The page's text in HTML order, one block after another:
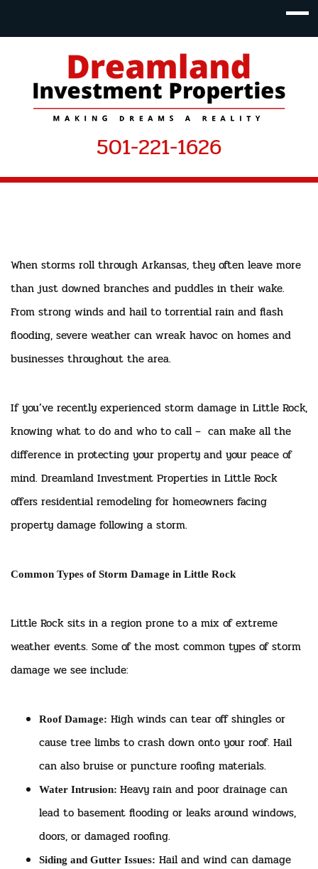
501-221-1626
When storms roll through Arkansas, they often leave more
than just downed branches and puddles in their wake.
From strong winds and hail to torrential rain and flash
flooding, severe weather can wreak havoc on homes and
businesses throughout the area.
If you’ve recently experienced storm damage in Little Rock,
knowing what to do and who to call – can make all the
difference in protecting your property and your peace of
mind. Dreamland Investment Properties in Little Rock
offers residential remodeling for homeowners facing
property damage following a storm.
Common Types of Storm Damage in Little Rock
Little Rock sits in a region prone to a mix of extreme
weather events. Some of the most common types of storm
damage we see include:
Roof Damage: High winds can tear off shingles or
cause tree limbs to crash down onto your roof. Hail
can also bruise or puncture roofing materials.
Water Intrusion: Heavy rain and poor drainage can
lead to basement flooding or leaks around windows,
doors, or damaged roofing.
Siding and Gutter Issues: Hail and wind can damage